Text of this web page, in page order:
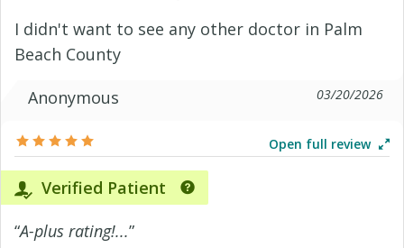
I didn't want to see any other doctor in Palm
Beach County
Anonymous
03/20/2026
Open full review
Verified Patient
“A-plus rating!...”